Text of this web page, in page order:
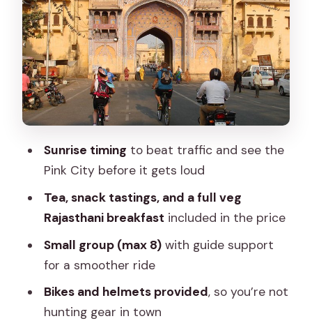
Temple moments and a morning
ceremony you can actually catch
Bikes, helmets, and the small-group
size that keeps you sane
Choosing between the three themed
Price and value: $32 for a morning with
bike + breakfast
Who this tour suits best (and who might
Should you book CyclinJaipur?
What time does the CyclinJaipur tour
Sunrise timing to beat traffic and see the
Pink City before it gets loud
Tea, snack tastings, and a full veg
Rajasthani breakfast included in the price
Small group (max 8)with guide support
for a smoother ride
Bikes and helmets provided, so you’re not
hunting gear in town